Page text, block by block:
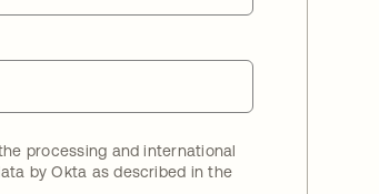
processing and international
by Okta as described in the